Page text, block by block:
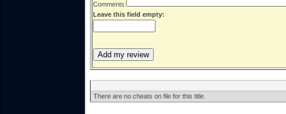
Comments:
Leave this field empty:
There are no cheats on file for this title.